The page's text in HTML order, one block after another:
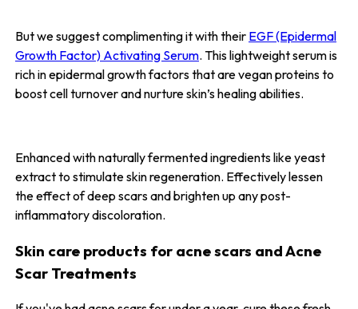
But we suggest complimenting it with their EGF (Epidermal
Growth Factor) Activating Serum. This lightweight serum is
rich in epidermal growth factors that are vegan proteins to
boost cell turnover and nurture skin’s healing abilities.
Enhanced with naturally fermented ingredients like yeast
extract to stimulate skin regeneration. Effectively lessen
the effect of deep scars and brighten up any post-
inflammatory discoloration.
Skin care products for acne scars and Acne
Scar Treatments